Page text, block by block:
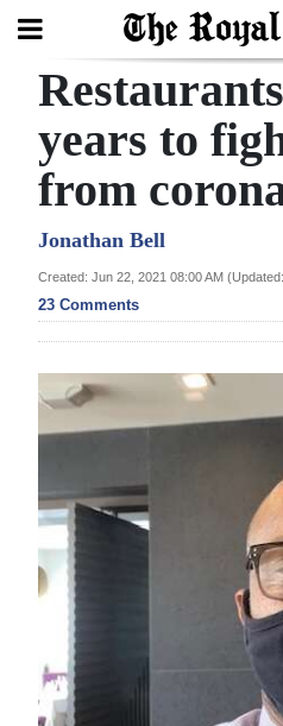
Search
Home
Year
In
Review
Budget
News
Business
Sport
Life
years to
from
Jonathan Bell
Created: Jun 22, 2021 08:00 AM
23 Comments